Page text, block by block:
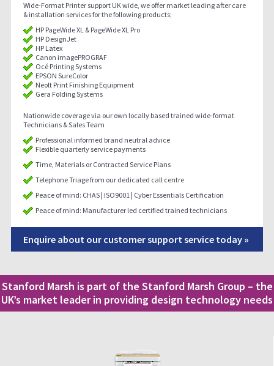
Wide-Format Printer support UK wide, we offer market leading after care
& installation services for the following products;
HP PageWide XL & PageWide XL Pro
HP DesignJet
HP Latex
Canon imagePROGRAF
Océ Printing Systems
EPSON SureColor
Neolt Print Finishing Equipment
Gera Folding Systems
Nationwide coverage via our own locally based trained wide-format
Technicians & Sales Team
Professional informed brand neutral advice
Flexible quarterly service payments
Time, Materials or Contracted Service Plans
Telephone Triage from our dedicated call centre
Peace of mind: CHAS | ISO9001 | Cyber Essentials Certification
Peace of mind: Manufacturer led certified trained technicians
Enquire about our customer support service today »
Stanford Marsh is part of the Stanford Marsh Group – the
UK’s market leader in providing design technology needs